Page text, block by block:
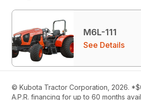
M6L-111
See Details
© Kubota Tractor Corporation, 2026.
A.P.R. financing for up to 60 months